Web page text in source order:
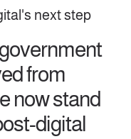
next step
from
now stand
digital